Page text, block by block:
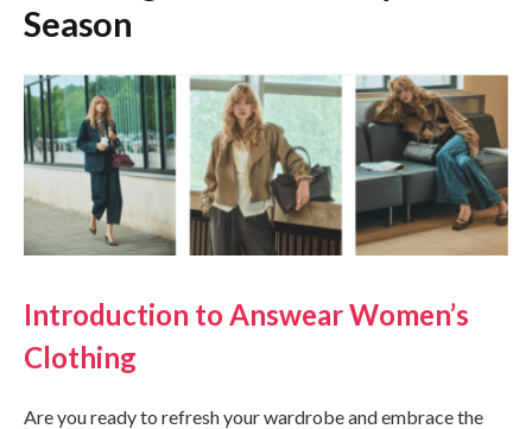
Season
Introduction to Answear Women’s
Clothing
Are you ready to refresh your wardrobe and embrace the